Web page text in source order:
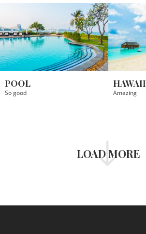
POOL
So good
HAWAII
Amazing
LOAD MORE